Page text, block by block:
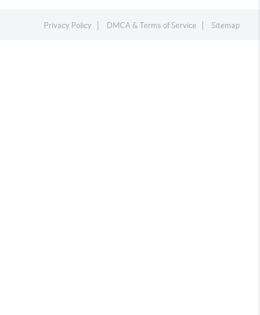
Privacy Policy DMCA & Terms of Service Sitemap